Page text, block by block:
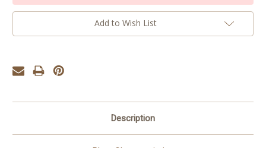
Add to Wish List
Description